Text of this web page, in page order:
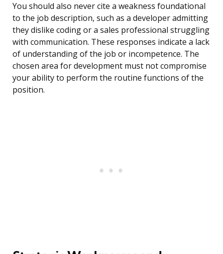
You should also never cite a weakness foundational
to the job description, such as a developer admitting
they dislike coding or a sales professional struggling
with communication. These responses indicate a lack
of understanding of the job or incompetence. The
chosen area for development must not compromise
your ability to perform the routine functions of the
position.